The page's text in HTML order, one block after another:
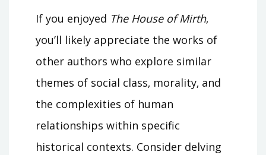
If you enjoyed The House of Mirth‚
you’ll likely appreciate the works of
other authors who explore similar
themes of social class‚ morality‚ and
the complexities of human
relationships within specific
historical contexts. Consider delving